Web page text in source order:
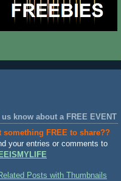
us know about a FREE EVENT
something FREE to share??
your entries or comments to